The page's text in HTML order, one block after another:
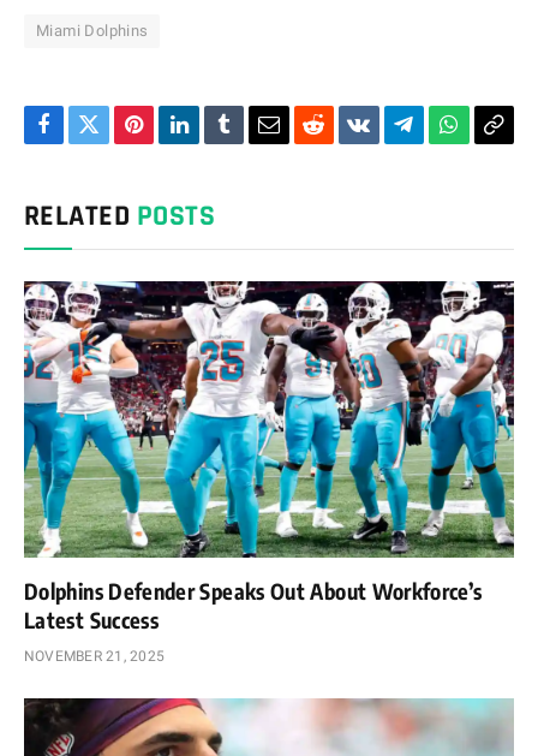
Miami Dolphins
Facebook
TwitterPinterestLinkedIn
TumblrEmailRedditVKontakte
Telegram Copy
RELATED POSTS
Dolphins Defender Speaks Out About Workforce’s
Latest Success
NOVEMBER 21, 2025